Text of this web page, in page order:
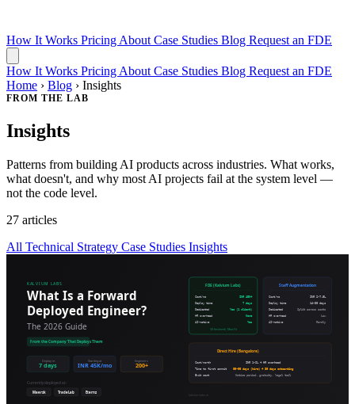
How It Works Pricing About Case Studies Blog Request an FDE
How It Works Pricing About Case Studies Blog Request an FDE
Home › Blog › Insights
FROM THE LAB
Insights
Patterns from building AI products across industries. What works,
what doesn't, and why most AI projects fail at the system level —
not the code level.
27 articles
All Technical Strategy Case Studies Insights